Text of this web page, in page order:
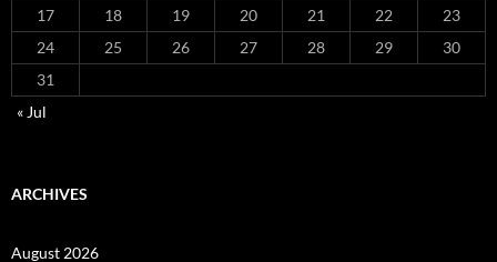
17
18 19 20 21 22
23
24
25 26 27 28 29
30
31
« Jul
ARCHIVES
August 2026